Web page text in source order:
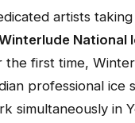
artists
National
the first time,
professional ice
simultaneously in